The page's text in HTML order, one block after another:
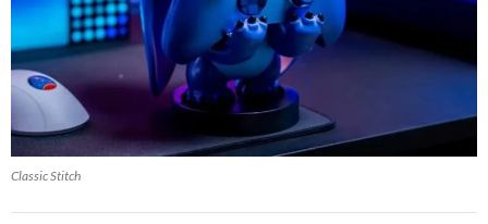
Classic Stitch